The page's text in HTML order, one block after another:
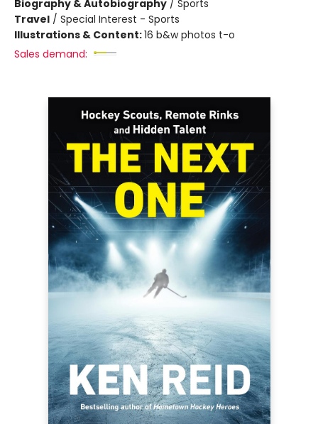
Biography & Autobiography / Sports
Travel / Special Interest - Sports
Illustrations & Content:16 b&w photos t-o
Sales demand: